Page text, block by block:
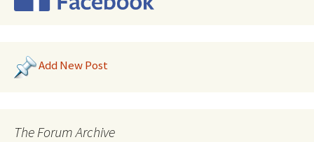
Add New Post
The Forum Archive